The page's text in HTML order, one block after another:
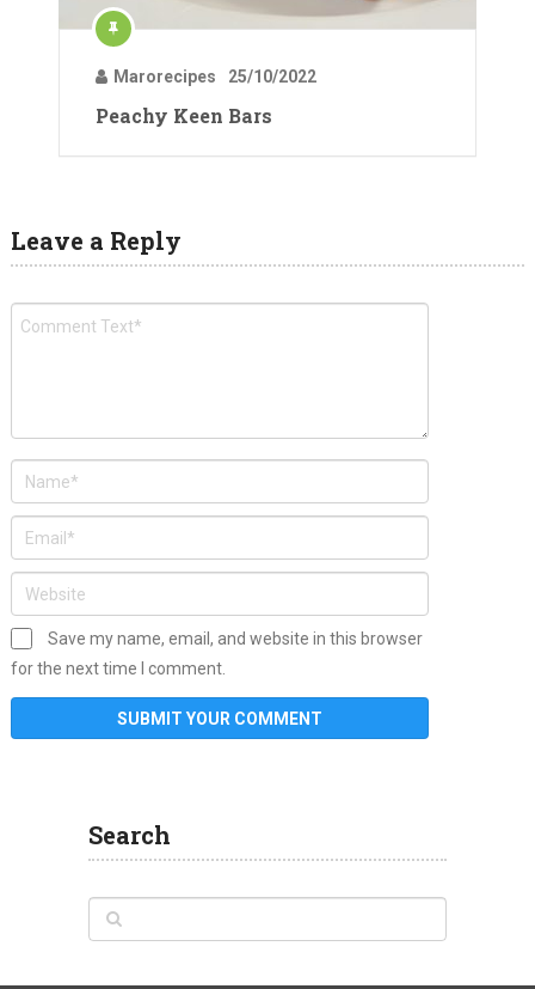
Marorecipes 25/10/2022
Peachy Keen Bars
Leave a Reply
Save my name, email, and website in this browser
for the next time I comment.
Search